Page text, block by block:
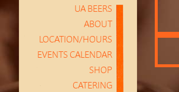
UA BEERS
ABOUT
LOCATION/HOURS
EVENTS CALENDAR
SHOP
CATERING